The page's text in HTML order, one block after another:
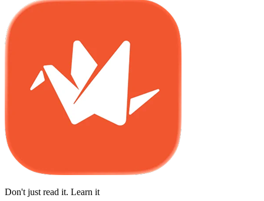
Don't just read it. Learn it